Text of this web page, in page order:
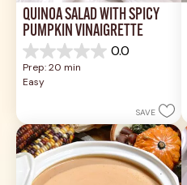
QUINOA SALAD WITH SPICY
PUMPKIN VINAIGRETTE
0.0
0.0
out
of
Prep: 20 min
Easy
SAVE